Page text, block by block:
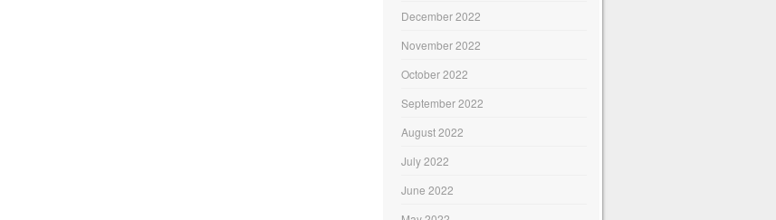
December 2022
November 2022
October 2022
September 2022
August 2022
July 2022
June 2022